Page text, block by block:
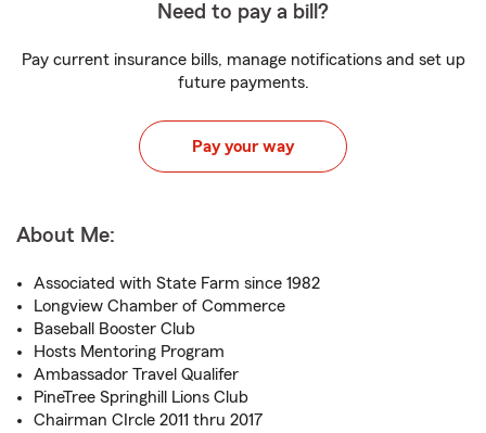
Need to pay a bill?
Pay current insurance bills, manage notifications and set up
future payments.
Pay your way
About Me:
Associated with State Farm since 1982
Longview Chamber of Commerce
Baseball Booster Club
Hosts Mentoring Program
Ambassador Travel Qualifer
PineTree Springhill Lions Club
Chairman CIrcle 2011 thru 2017